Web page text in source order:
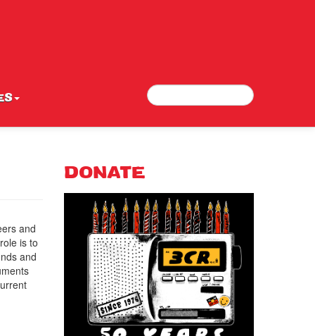
Search form
Search
and
is to
and
DONATE